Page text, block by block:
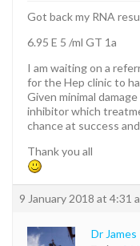
Got back my RNA
6.95 E 5 /ml GT 1a
I am waiting on a
for the Hep clinic to
Given minimal
inhibitor which
chance at success
Thank you all
9 January 2018 at 4:31
Dr James